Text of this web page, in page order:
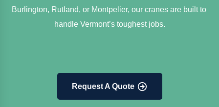
Burlington, Rutland, or Montpelier, our cranes are built to
handle Vermont’s toughest jobs.
Request A Quote